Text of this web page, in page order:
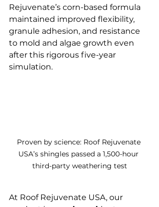
Rejuvenate’s corn-based formula
maintained improved flexibility,
granule adhesion, and resistance
to mold and algae growth even
after this rigorous five-year
simulation.
Proven by science: Roof Rejuvenate
USA’s shingles passed a 1,500-hour
third-party weathering test
At Roof Rejuvenate USA, our